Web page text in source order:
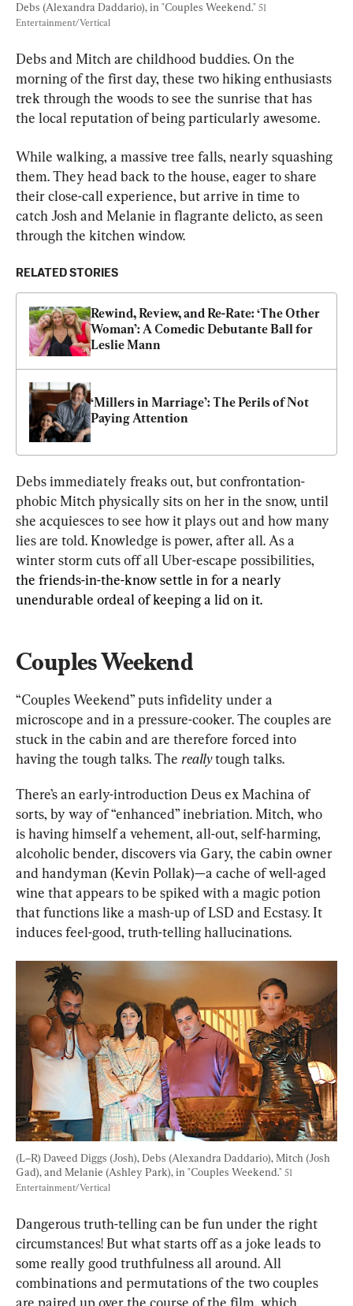
Debs (Alexandra Daddario), in "Couples Weekend." 51
Entertainment/Vertical
Debs and Mitch are childhood buddies. On the
morning of the first day, these two hiking enthusiasts
trek through the woods to see the sunrise that has
the local reputation of being particularly awesome.
While walking, a massive tree falls, nearly squashing
them. They head back to the house, eager to share
their close-call experience, but arrive in time to
catch Josh and Melanie in flagrante delicto, as seen
through the kitchen window.
RELATED STORIES
Rewind, Review, and Re-Rate: ‘The Other
Woman’: A Comedic Debutante Ball for
Leslie Mann
‘Millers in Marriage’: The Perils of Not
Paying Attention
Debs immediately freaks out, but confrontation-
phobic Mitch physically sits on her in the snow, until
she acquiesces to see how it plays out and how many
lies are told. Knowledge is power, after all. As a
winter storm cuts off all Uber-escape possibilities,
the friends-in-the-know settle in for a nearly
unendurable ordeal of keeping a lid on it.
Couples Weekend
“Couples Weekend” puts infidelity under a
microscope and in a pressure-cooker. The couples are
stuck in the cabin and are therefore forced into
having the tough talks. The really tough talks.
There’s an early-introduction Deus ex Machina of
sorts, by way of “enhanced” inebriation. Mitch, who
is having himself a vehement, all-out, self-harming,
alcoholic bender, discovers via Gary, the cabin owner
and handyman (Kevin Pollak)—a cache of well-aged
wine that appears to be spiked with a magic potion
that functions like a mash-up of LSD and Ecstasy. It
induces feel-good, truth-telling hallucinations.
(L–R) Daveed Diggs (Josh), Debs (Alexandra Daddario), Mitch (Josh
Gad), and Melanie (Ashley Park), in "Couples Weekend." 51
Entertainment/Vertical
Dangerous truth-telling can be fun under the right
circumstances! But what starts off as a joke leads to
some really good truthfulness all around. All
combinations and permutations of the two couples
are paired up over the course of the film, which